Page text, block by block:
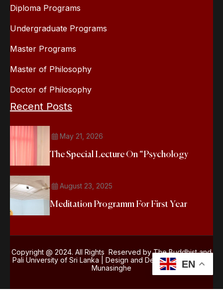
Diploma Programs
Undergraduate Programs
Master Programs
Master of Philosophy
Doctor of Philosophy
Recent Posts
May 21, 2026
The Special Lecture On “Psychology
August 23, 2025
Meditation Programm For First Year
Copyright @ 2024. All Rights Reserved by The Buddhist and
Pali University of Sri Lanka | Design and DevelopmentKasun
Munasinghe
EN